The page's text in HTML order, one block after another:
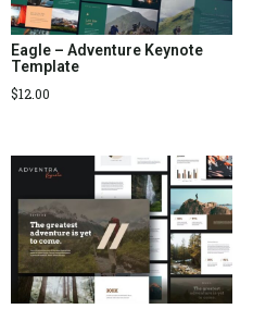
Eagle – Adventure Keynote
Template
$12.00